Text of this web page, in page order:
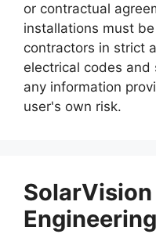
or contractual
installations must
contractors in strict
electrical codes
any information
user's own risk.